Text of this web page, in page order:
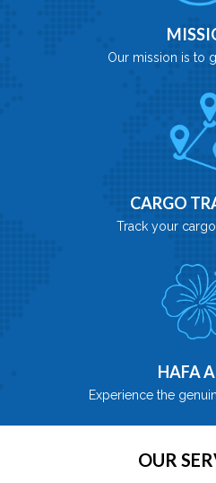
Our mission is to
CARGO
Track your
HAFA
Experience the
OUR